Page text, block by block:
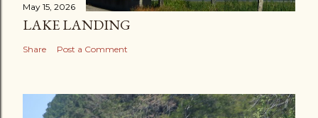
May 15, 2026
LAKE LANDING
Share Post a Comment